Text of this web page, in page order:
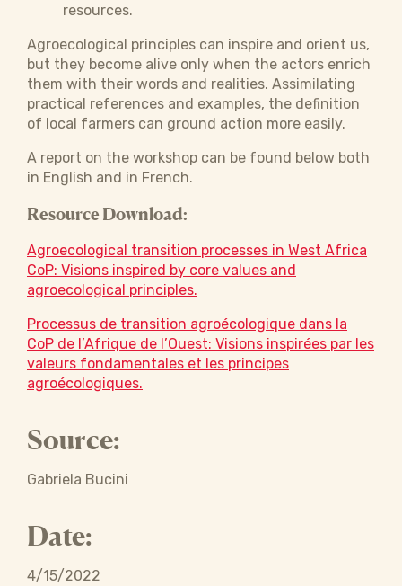
resources.
Agroecological principles can inspire and orient us,
but they become alive only when the actors enrich
them with their words and realities. Assimilating
practical references and examples, the definition
of local farmers can ground action more easily.
A report on the workshop can be found below both
in English and in French.
Resource Download:
Agroecological transition processes in West Africa
CoP: Visions inspired by core values and
agroecological principles.
Processus de transition agroécologique dans la
CoP de l’Afrique de l’Ouest: Visions inspirées par les
valeurs fondamentales et les principes
agroécologiques.
Source:
Gabriela Bucini
Date:
4/15/2022